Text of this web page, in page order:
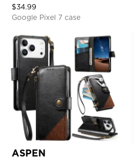
Mirror, Credit Card Holder
$34.99
Google Pixel 7 case
ASPEN